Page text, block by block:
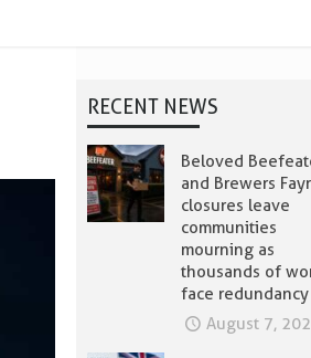
RECENT NEWS
Beloved
and Brewers
closures leave
communities
mourning as
thousands of
face redundancy
August 7,